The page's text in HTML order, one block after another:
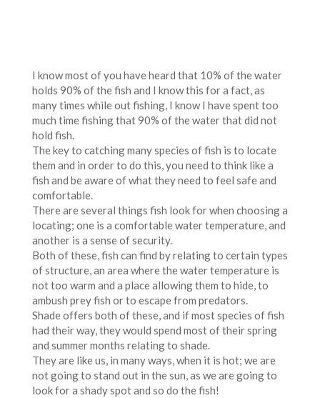
I know most of you have heard that 10% of the water
holds 90% of the fish and I know this for a fact, as
many times while out fishing, I know I have spent too
much time fishing that 90% of the water that did not
hold fish.
The key to catching many species of fish is to locate
them and in order to do this, you need to think like a
fish and be aware of what they need to feel safe and
comfortable.
There are several things fish look for when choosing a
locating; one is a comfortable water temperature, and
another is a sense of security.
Both of these, fish can find by relating to certain types
of structure, an area where the water temperature is
not too warm and a place allowing them to hide, to
ambush prey fish or to escape from predators.
Shade offers both of these, and if most species of fish
had their way, they would spend most of their spring
and summer months relating to shade.
They are like us, in many ways, when it is hot; we are
not going to stand out in the sun, as we are going to
look for a shady spot and so do the fish!